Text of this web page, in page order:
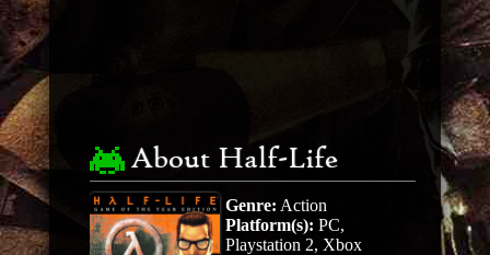
About Half-Life
Genre: Action
Platform(s): PC,
Playstation 2, Xbox